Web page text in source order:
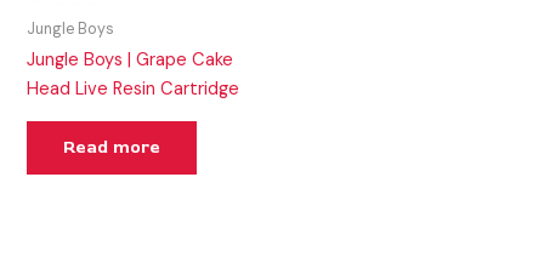
Jungle Boys
Jungle Boys | Grape Cake
Head Live Resin Cartridge
Read more